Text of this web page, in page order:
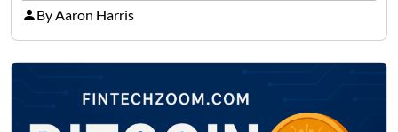
precise insights. FintechZoom.com Business has
made it its mission to be one of such platforms, i.e.
providing financial news,…
By Aaron Harris